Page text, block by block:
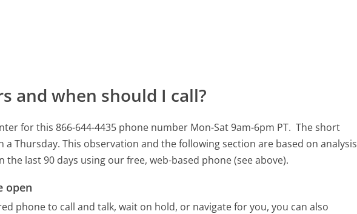
and when should I call?
for this 866-644-4435 phone number Mon-Sat 9am-6pm PT. The short
a Thursday. This observation and the following section are based on analysis
the last 90 days using our free, web-based phone (see above).
open
phone to call and talk, wait on hold, or navigate for you, you can also